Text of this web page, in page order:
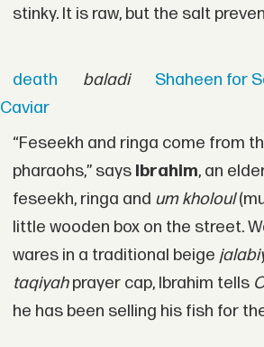
stinky. It is raw, but the salt
death baladi
Shaheen for
Caviar
“Feseekh and ringa come from
pharaohs,” says Ibrahim, an
feseekh, ringa and um kholoul
little wooden box on the street.
wares in a traditional beige
taqiyahprayer cap, Ibrahim tells
he has been selling his fish for